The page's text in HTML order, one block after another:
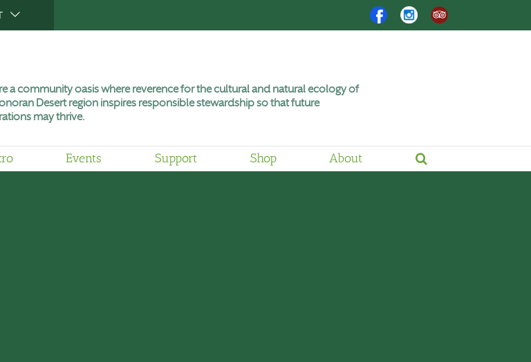
FacebookInstagram
Trip
Advisor
a community oasis where reverence for the cultural and natural ecology of
Desert region inspires responsible stewardship so that future
may thrive.
Events Support Shop About